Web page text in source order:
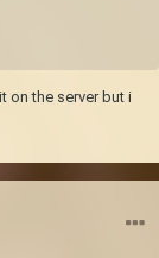
on the server but i